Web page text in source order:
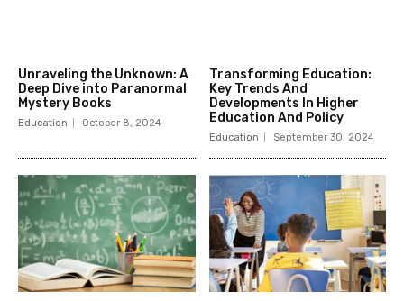
Unraveling the Unknown: A
Deep Dive into Paranormal
Mystery Books
Education October 8, 2024
Transforming Education:
Key Trends And
Developments In Higher
Education And Policy
Education September 30, 2024